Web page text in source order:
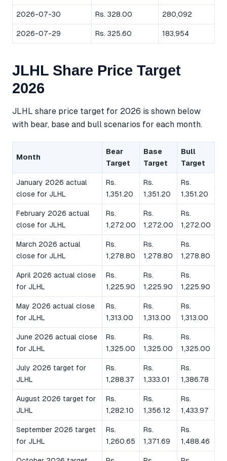
2026-07-30 Rs. 328.00 280,092
2026-07-29 Rs. 325.60 183,954
JLHL Share Price Target
2026
JLHL share price target for 2026 is shown below
with bear, base and bull scenarios for each month.
Month
Bear
Target
Base
Target
Bull
Target
January 2026 actual
close for JLHL
Rs.
1,351.20
Rs.
1,351.20
Rs.
1,351.20
February 2026 actual
close for JLHL
Rs.
1,272.00
Rs.
1,272.00
Rs.
1,272.00
March 2026 actual
close for JLHL
Rs.
1,278.80
Rs.
1,278.80
Rs.
1,278.80
April 2026 actual close
for JLHL
Rs.
1,225.90
Rs.
1,225.90
Rs.
1,225.90
May 2026 actual close
for JLHL
Rs.
1,313.00
Rs.
1,313.00
Rs.
1,313.00
June 2026 actual close
for JLHL
Rs.
1,325.00
Rs.
1,325.00
Rs.
1,325.00
July 2026 target for
JLHL
Rs.
1,288.37
Rs.
1,333.01
Rs.
1,386.78
August 2026 target for
JLHL
Rs.
1,282.10
Rs.
1,356.12
Rs.
1,433.97
September 2026 target
for JLHL
Rs.
1,260.65
Rs.
1,371.69
Rs.
1,488.46